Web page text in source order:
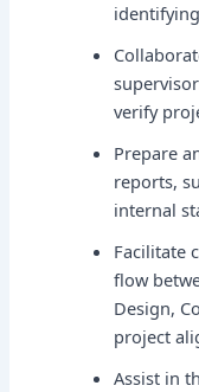
verify
Prepare
reports,
internal
Facilitate
flow
Design,
project
Assist in